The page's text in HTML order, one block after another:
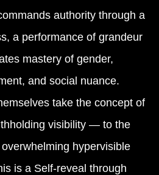
authority through a
a performance of grandeur
mastery of gender,
and social nuance.
take the concept of
visibility — to the
hypervisible
is a Self-reveal through